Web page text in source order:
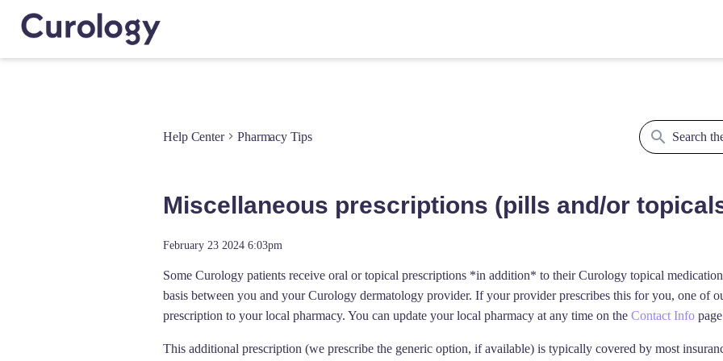
Help Center Pharmacy Tips
Miscellaneous prescriptions (pills and/or
February 23 2024 6:03pm
Some Curology patients receive oral or topical prescriptions *in addition* to their Curology topical
basis between you and your Curology dermatology provider. If your provider prescribes this for you, one of
prescription to your local pharmacy. You can update your local pharmacy at any time on the Contact Info
This additional prescription (we prescribe the generic option, if available) is typically covered by most